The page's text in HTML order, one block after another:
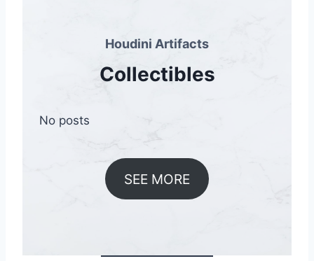
Houdini Artifacts
Collectibles
No posts
SEE MORE